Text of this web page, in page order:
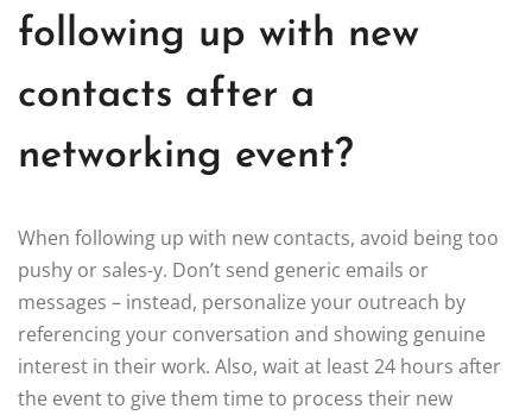
following up with new
contacts after a
networking event?
When following up with new contacts, avoid being too
pushy or sales-y. Don’t send generic emails or
messages – instead, personalize your outreach by
referencing your conversation and showing genuine
interest in their work. Also, wait at least 24 hours after
the event to give them time to process their new